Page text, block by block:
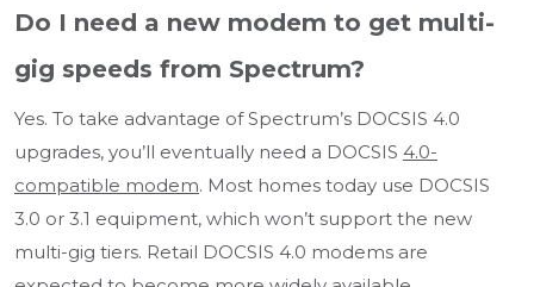
Do I need a new modem to get multi-
gig speeds from Spectrum?
Yes. To take advantage of Spectrum’s DOCSIS 4.0
upgrades, you’ll eventually need a DOCSIS 4.0-
compatible modem. Most homes today use DOCSIS
3.0 or 3.1 equipment, which won’t support the new
multi-gig tiers. Retail DOCSIS 4.0 modems are